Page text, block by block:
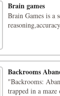
Brain games
Brain Games is a
Backrooms
"Backrooms:
trapped in a